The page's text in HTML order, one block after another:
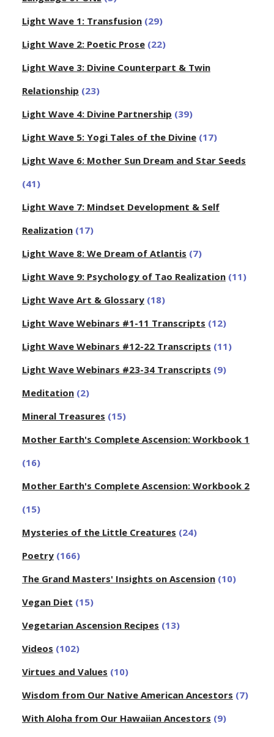
Light Wave 1: Transfusion(29)
Light Wave 2: Poetic Prose(22)
Light Wave 3: Divine Counterpart & Twin
Relationship (23)
Light Wave 4: Divine Partnership (39)
Light Wave 5: Yogi Tales of the Divine(17)
Light Wave 6: Mother Sun Dream and Star Seeds
(41)
Light Wave 7: Mindset Development & Self
Realization(17)
Light Wave 8: We Dream of Atlantis (7)
Light Wave 9: Psychology of Tao Realization(11)
Light Wave Art & Glossary(18)
Light Wave Webinars #1-11 Transcripts (12)
Light Wave Webinars #12-22 Transcripts (11)
Light Wave Webinars #23-34 Transcripts (9)
Meditation(2)
Mineral Treasures (15)
Mother Earth's Complete Ascension: Workbook 1
(16)
Mother Earth's Complete Ascension: Workbook 2
(15)
Mysteries of the Little Creatures (24)
Poetry(166)
The Grand Masters' Insights on Ascension(10)
Vegan Diet (15)
Vegetarian Ascension Recipes (13)
Videos (102)
Virtues and Values (10)
Wisdom from Our Native American Ancestors (7)
With Aloha from Our Hawaiian Ancestors (9)